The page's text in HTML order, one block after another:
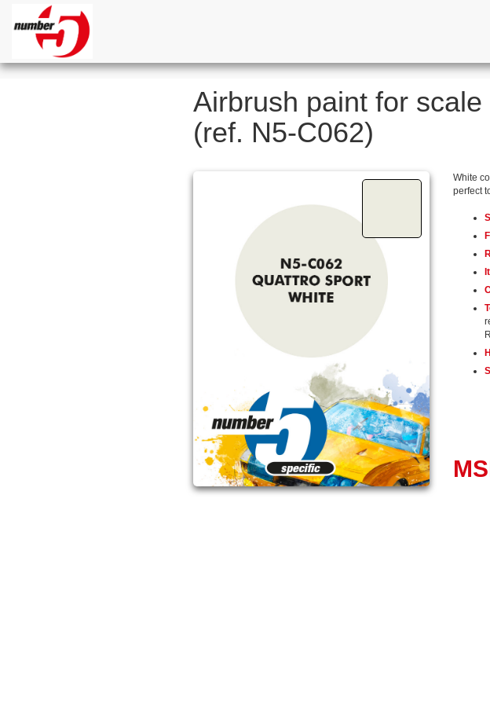
Airbrush paint for
(ref. N5-C062)
White
perfect